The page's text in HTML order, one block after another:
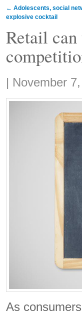
← Adolescents, social
explosive cocktail
Retail
Share:
| November
As